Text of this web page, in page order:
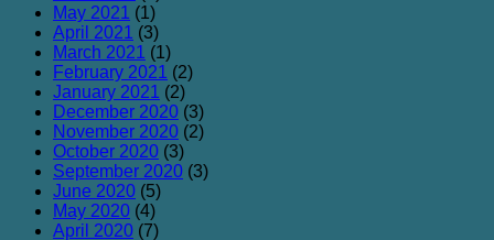
May 2021 (1)
April 2021 (3)
March 2021 (1)
February 2021 (2)
January 2021 (2)
December 2020 (3)
November 2020 (2)
October 2020 (3)
September 2020 (3)
June 2020 (5)
May 2020 (4)
April 2020 (7)